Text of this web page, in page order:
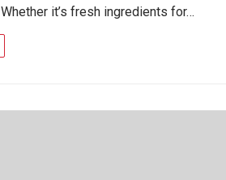
it’s fresh ingredients for…